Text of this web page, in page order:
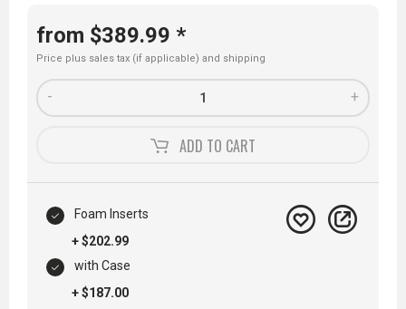
from $389.99 *
Price plus sales tax (if applicable) and shipping
+
-
ADD TO CART
Foam Inserts
+ $202.99
with Case
+ $187.00